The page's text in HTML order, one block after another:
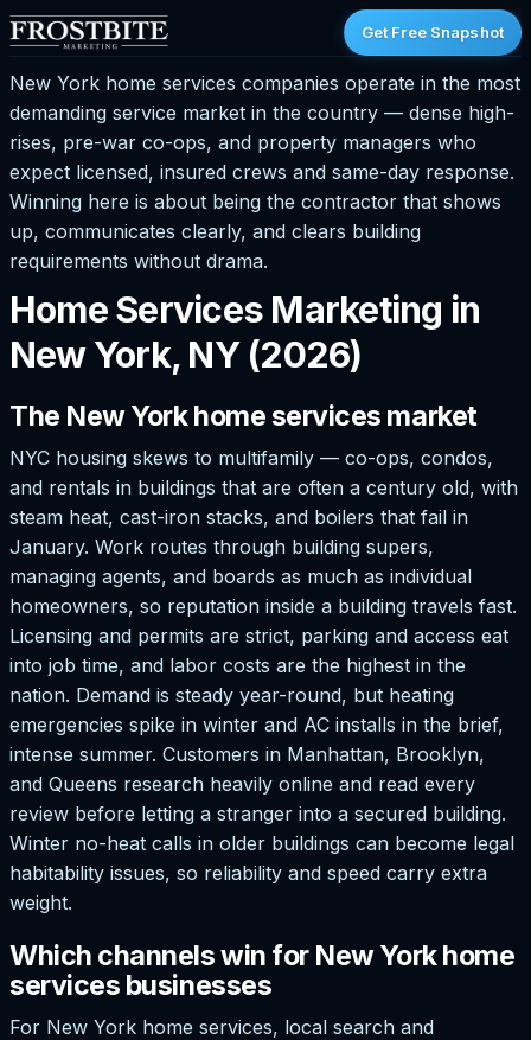
Get Free Snapshot
New York home services companies operate in the most
demanding service market in the country — dense high-
rises, pre-war co-ops, and property managers who
expect licensed, insured crews and same-day response.
Winning here is about being the contractor that shows
up, communicates clearly, and clears building
requirements without drama.
Home Services Marketing in
New York, NY (2026)
The New York home services market
NYC housing skews to multifamily — co-ops, condos,
and rentals in buildings that are often a century old, with
steam heat, cast-iron stacks, and boilers that fail in
January. Work routes through building supers,
managing agents, and boards as much as individual
homeowners, so reputation inside a building travels fast.
Licensing and permits are strict, parking and access eat
into job time, and labor costs are the highest in the
nation. Demand is steady year-round, but heating
emergencies spike in winter and AC installs in the brief,
intense summer. Customers in Manhattan, Brooklyn,
and Queens research heavily online and read every
review before letting a stranger into a secured building.
Winter no-heat calls in older buildings can become legal
habitability issues, so reliability and speed carry extra
weight.
Which channels win for New York home
services businesses
For New York home services, local search and